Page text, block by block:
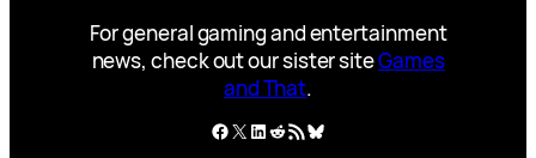
For general gaming and entertainment
news, check out our sister siteGames
and That.
Facebook
X LinkedIn
Reddit
RSS FeedBluesky